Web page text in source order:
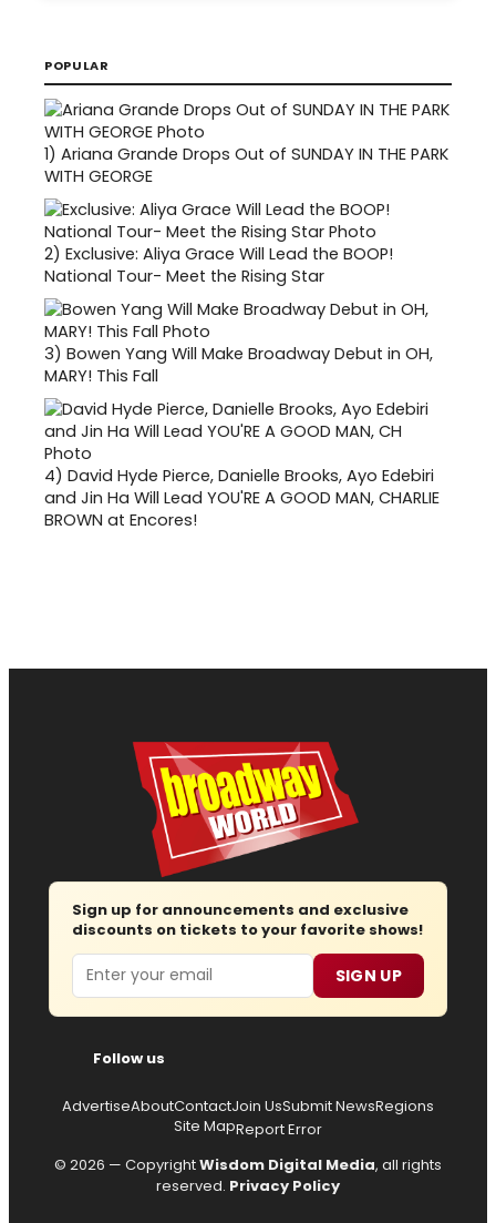
POPULAR
1) Ariana Grande Drops Out of SUNDAY IN THE PARK
WITH GEORGE
2) Exclusive: Aliya Grace Will Lead the BOOP!
National Tour- Meet the Rising Star
3) Bowen Yang Will Make Broadway Debut in OH,
MARY! This Fall
4) David Hyde Pierce, Danielle Brooks, Ayo Edebiri
and Jin Ha Will Lead YOU'RE A GOOD MAN, CHARLIE
BROWN at Encores!
Sign up for announcements and exclusive
discounts on tickets to your favorite shows!
Email SIGN UP
Follow us
AdvertiseAboutContactJoin UsSubmit NewsRegions
Site MapReport Error
© 2026 — CopyrightWisdom Digital Media, all rights
reserved. Privacy Policy